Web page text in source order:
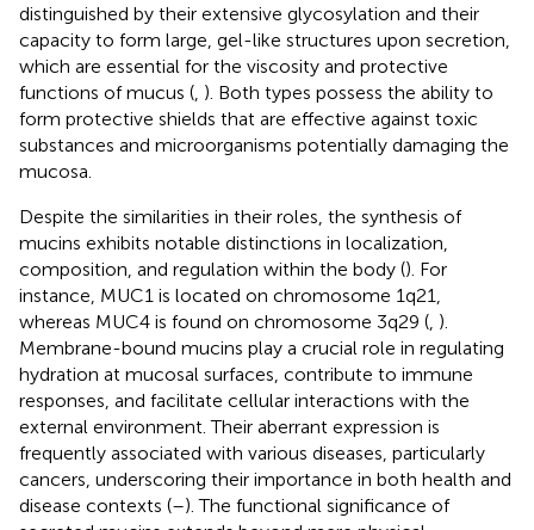
distinguished by their extensive glycosylation and their
capacity to form large, gel-like structures upon secretion,
which are essential for the viscosity and protective
functions of mucus ( ). Both types possess the ability to
form protective shields that are effective against toxic
substances and microorganisms potentially damaging the
mucosa.
Despite the similarities in their roles, the synthesis of
mucins exhibits notable distinctions in localization,
composition, and regulation within the body (). For
instance, MUC1 is located on chromosome 1q21,
whereas MUC4 is found on chromosome 3q29 ( ).
Membrane-bound mucins play a crucial role in regulating
hydration at mucosal surfaces, contribute to immune
responses, and facilitate cellular interactions with the
external environment. Their aberrant expression is
frequently associated with various diseases, particularly
cancers, underscoring their importance in both health and
disease contexts (–). The functional significance of